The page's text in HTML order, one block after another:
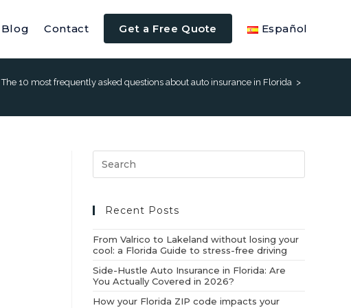
Blog Contact Get a Free Quote Español
The 10 most frequently asked questions about auto insurance in Florida >
Recent Posts
From Valrico to Lakeland without losing your
cool: a Florida Guide to stress-free driving
Side-Hustle Auto Insurance in Florida: Are
You Actually Covered in 2026?
How your Florida ZIP code impacts your